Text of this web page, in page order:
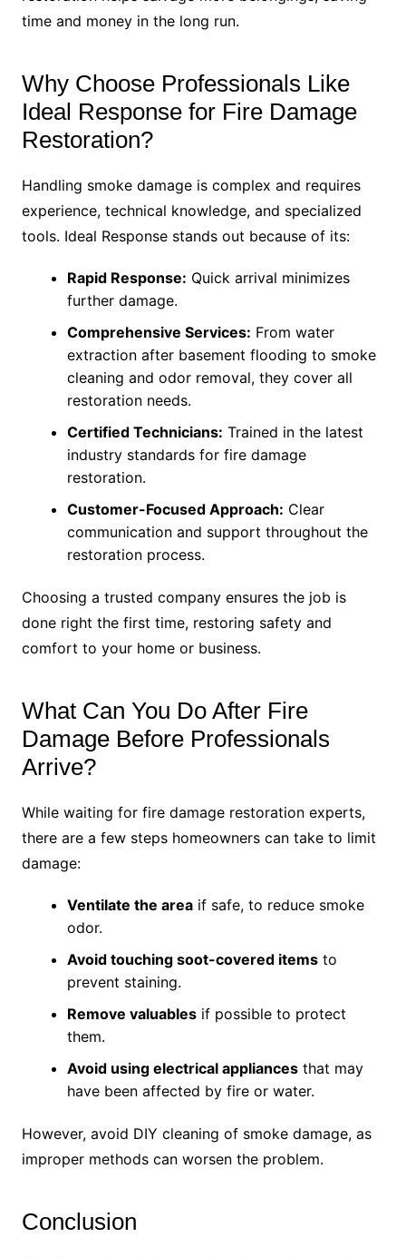
time and money in the long run.
Why Choose Professionals Like
Ideal Response for Fire Damage
Restoration?
Handling smoke damage is complex and requires
experience, technical knowledge, and specialized
tools. Ideal Response stands out because of its:
Rapid Response: Quick arrival minimizes
further damage.
Comprehensive Services: From water
extraction after basement flooding to smoke
cleaning and odor removal, they cover all
restoration needs.
Certified Technicians: Trained in the latest
industry standards for fire damage
restoration.
Customer-Focused Approach: Clear
communication and support throughout the
restoration process.
Choosing a trusted company ensures the job is
done right the first time, restoring safety and
comfort to your home or business.
What Can You Do After Fire
Damage Before Professionals
Arrive?
While waiting for fire damage restoration experts,
there are a few steps homeowners can take to limit
damage:
Ventilate the areaif safe, to reduce smoke
odor.
Avoid touching soot-covered itemsto
prevent staining.
Remove valuablesif possible to protect
them.
Avoid using electrical appliancesthat may
have been affected by fire or water.
However, avoid DIY cleaning of smoke damage, as
improper methods can worsen the problem.
Conclusion